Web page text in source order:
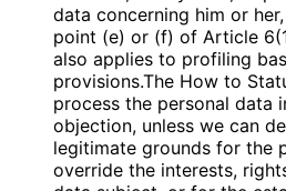
data concerning him or
point (e) or (f) of Article
also applies to profiling
provisions.The How to
process the personal data
objection, unless we can
legitimate grounds for the
override the interests,